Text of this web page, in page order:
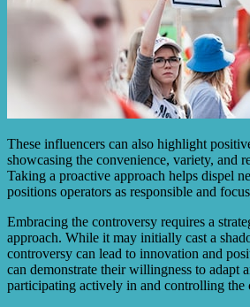
These influencers can also highlight
showcasing the convenience, variety, and
Taking a proactive approach helps dispel
positions operators as responsible and
Embracing the controversy requires a
approach. While it may initially cast a
controversy can lead to innovation and
can demonstrate their willingness to adapt
participating actively in and controlling the